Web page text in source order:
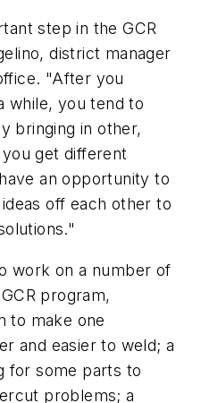
step in the GCR
district manager
"After you
while, you tend to
bringing in other,
get different
an opportunity to
off each other to
work on a number of
program,
to make one
and easier to weld; a
for some parts to
problems; a